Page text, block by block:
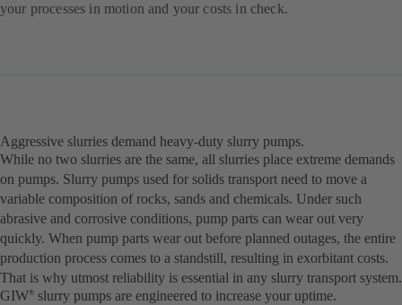
your processes in motion and your costs in check.
Aggressive slurries demand heavy-duty slurry pumps.
While no two slurries are the same, all slurries place extreme demands
on pumps. Slurry pumps used for solids transport need to move a
variable composition of rocks, sands and chemicals. Under such
abrasive and corrosive conditions, pump parts can wear out very
quickly. When pump parts wear out before planned outages, the entire
production process comes to a standstill, resulting in exorbitant costs.
That is why utmost reliability is essential in any slurry transport system.
GIW®
slurry pumps are engineered to increase your uptime.